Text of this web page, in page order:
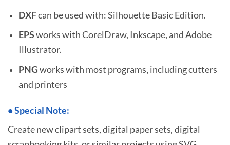
DXFcan be used with: Silhouette Basic Edition.
EPSworks with CorelDraw, Inkscape, and Adobe
Illustrator.
PNGworks with most programs, including cutters
and printers
•Special Note:
Create new clipart sets, digital paper sets, digital